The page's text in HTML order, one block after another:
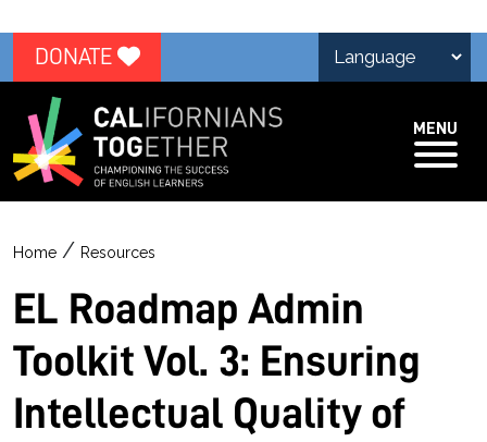
DONATE
MENU
Home / Resources
EL Roadmap Admin
Toolkit Vol. 3: Ensuring
Intellectual Quality of